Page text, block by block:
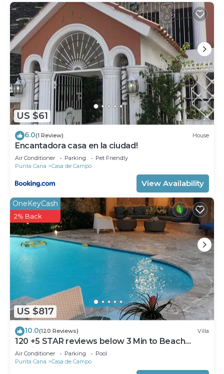
US $61
6.0(1 Review) House
Encantadora casa en la ciudad!
Air Conditioner Parking
Pet Friendly
Punta Cana
Casa de Campo
View Availability
US $817
OneKeyCash
2% Back
10.0(120 Reviews) Villa
120 +5 STAR reviews below 3 Min to Beach
English speaking Chef Butler Meal Plan
Air Conditioner Parking
Pool
Punta Cana
Casa de Campo